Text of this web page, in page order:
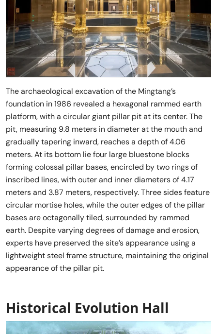
The archaeological excavation of the Mingtang’s
foundation in 1986 revealed a hexagonal rammed earth
platform, with a circular giant pillar pit at its center. The
pit, measuring 9.8 meters in diameter at the mouth and
gradually tapering inward, reaches a depth of 4.06
meters. At its bottom lie four large bluestone blocks
forming colossal pillar bases, encircled by two rings of
inscribed lines, with outer and inner diameters of 4.17
meters and 3.87 meters, respectively. Three sides feature
circular mortise holes, while the outer edges of the pillar
bases are octagonally tiled, surrounded by rammed
earth. Despite varying degrees of damage and erosion,
experts have preserved the site’s appearance using a
lightweight steel frame structure, maintaining the original
appearance of the pillar pit.
Historical Evolution Hall